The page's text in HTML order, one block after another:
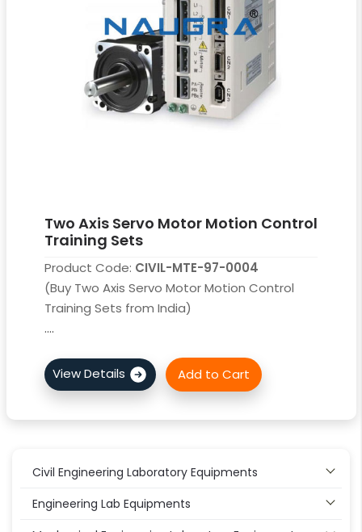
Two Axis Servo Motor Motion Control
Training Sets
Product Code: CIVIL-MTE-97-0004
(Buy Two Axis Servo Motor Motion Control
Training Sets from India)
....
Civil Engineering Laboratory Equipments
Engineering Lab Equipments